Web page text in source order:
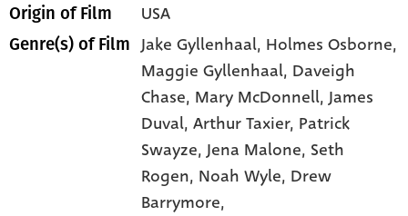
Origin of Film USA
Genre(s) of Film Jake Gyllenhaal, Holmes Osborne,
Maggie Gyllenhaal, Daveigh
Chase, Mary McDonnell,James
Duval,Arthur Taxier, Patrick
Swayze,Jena Malone, Seth
Rogen, Noah Wyle, Drew
Barrymore,